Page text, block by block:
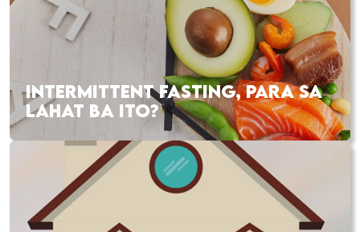
INTERMITTENT FASTING, PARA SA
LAHAT BA ITO?